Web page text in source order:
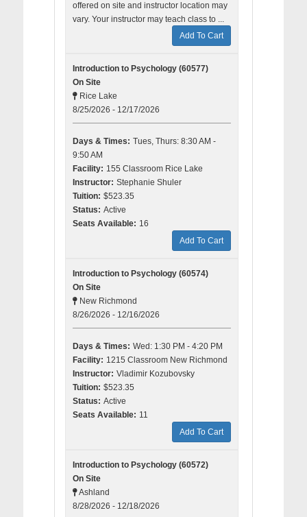
offered on site and instructor location may
vary. Your instructor may teach class to ...
Add To Cart
Introduction to Psychology (60577)
On Site
Rice Lake
8/25/2026 - 12/17/2026
Days & Times: Tues, Thurs: 8:30 AM -
9:50 AM
Facility: 155 Classroom Rice Lake
Instructor: Stephanie Shuler
Tuition: $523.35
Status: Active
Seats Available: 16
Add To Cart
Introduction to Psychology (60574)
On Site
New Richmond
8/26/2026 - 12/16/2026
Days & Times: Wed: 1:30 PM - 4:20 PM
Facility: 1215 Classroom New Richmond
Instructor: Vladimir Kozubovsky
Tuition: $523.35
Status: Active
Seats Available: 11
Add To Cart
Introduction to Psychology (60572)
On Site
Ashland
8/28/2026 - 12/18/2026